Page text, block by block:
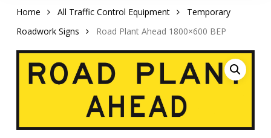
Home All Traffic Control Equipment
Temporary
Roadwork Signs
Road Plant Ahead 1800×600 BEP